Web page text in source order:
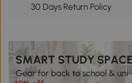
30 Days Return Policy